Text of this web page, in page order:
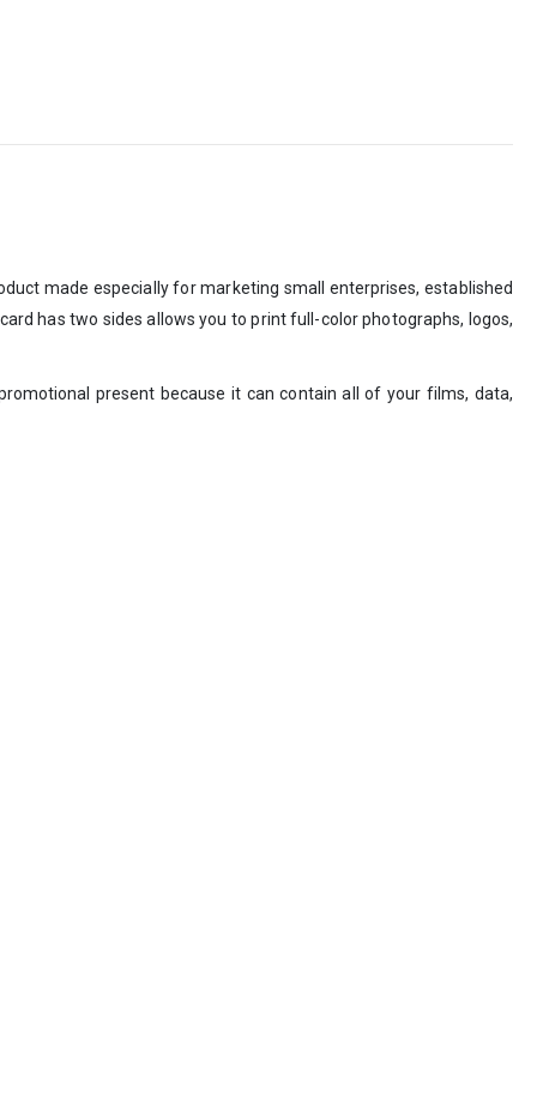
made especially for marketing small enterprises, established
has two sides allows you to print full-color photographs, logos,
present because it can contain all of your films, data,